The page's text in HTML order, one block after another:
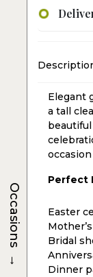
Elegant
a tall
Perfect
Easter
Bridal
Dinner
Occasions
→